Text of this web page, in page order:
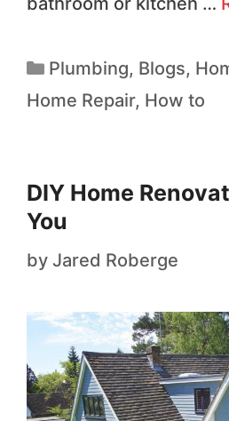
Plumbing, Blogs,
Home Repair, How to
DIY Home
You
by Jared Roberge